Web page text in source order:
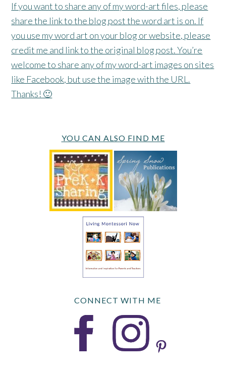
If you want to share any of my word-art files, please
share the link to the blog post the word art is on. If
you use my word art on your blog or website, please
credit me and link to the original blog post. You’re
welcome to share any of my word-art images on sites
like Facebook, but use the image with the URL.
Thanks! 🙂
YOU CAN ALSO FIND ME
CONNECT WITH ME